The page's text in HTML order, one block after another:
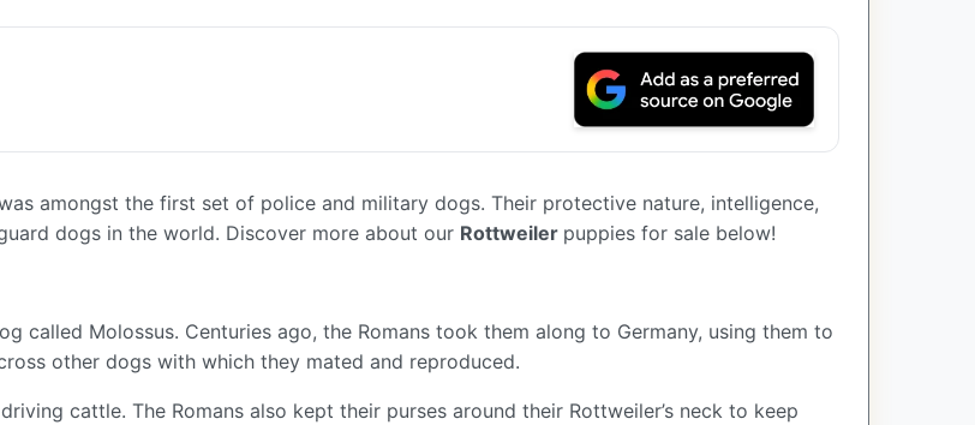
amongst the first set of police and military dogs. Their protective nature, intelligence,
dogs in the world. Discover more about our Rottweiler puppies for sale below!
called Molossus. Centuries ago, the Romans took them along to Germany, using them to
other dogs with which they mated and reproduced.
cattle. The Romans also kept their purses around their Rottweiler’s neck to keep